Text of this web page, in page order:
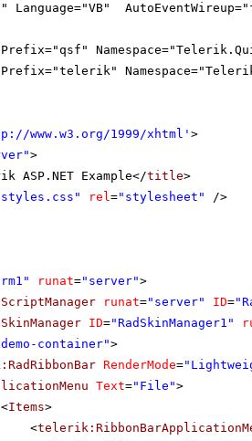
Language="VB"
www.w3.org/1999/xhtml ' >
>
ASP.NET Example</title>
rel="stylesheet"
/>
runat="server">
runat="server" ID=
ID="RadSkinManager1"
container">
RenderMode=
Text="File">
<Items>
<